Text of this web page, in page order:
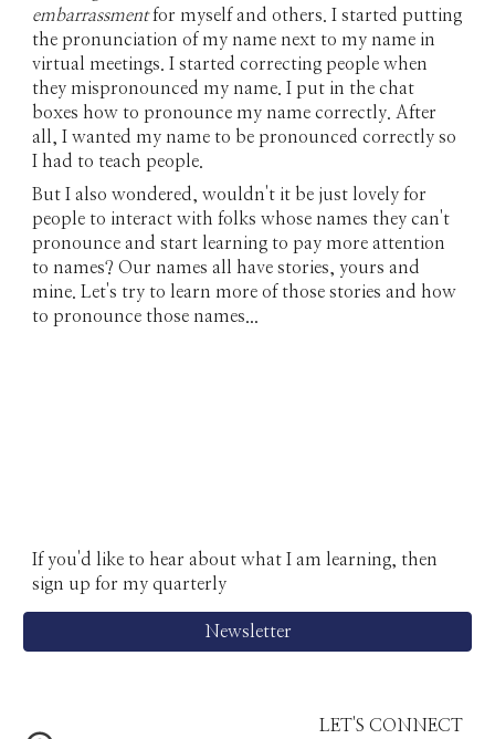
embarrassmentfor myself and others. I started putting
the pronunciation of my name next to my name in
virtual meetings. I started correcting people when
they mispronounced my name. I put in the chat
boxes how to pronounce my name correctly. After
all, I wanted my name to be pronounced correctly so
I had to teach people.
But I also wondered, wouldn't it be just lovely for
people to interact with folks whose names they can't
pronounce and start learning to pay more attention
to names? Our names all have stories, yours and
mine. Let's try to learn more of those stories and how
to pronounce those names...
If you'd like to hear about what I am learning, then
sign up for my quarterly
Newsletter
LET'S CONNECT